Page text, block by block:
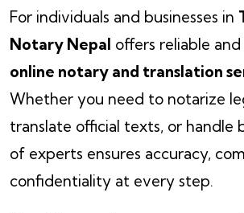
For individuals and businesses in
Notary Nepal offers reliable
online notary and translation
Whether you need to notarize
translate official texts, or handle
of experts ensures accuracy,
confidentiality at every step.